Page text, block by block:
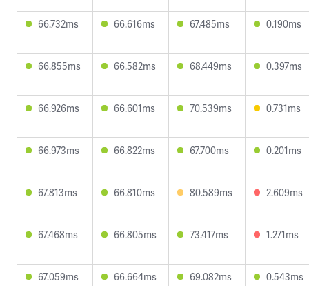
66.732ms 66.616ms 67.485ms 0.190ms
66.855ms 66.582ms 68.449ms 0.397ms
66.926ms 66.601ms 70.539ms 0.731ms
66.973ms 66.822ms 67.700ms 0.201ms
67.813ms 66.810ms 80.589ms 2.609ms
67.468ms 66.805ms 73.417ms 1.271ms
67.059ms 66.664ms 69.082ms 0.543ms